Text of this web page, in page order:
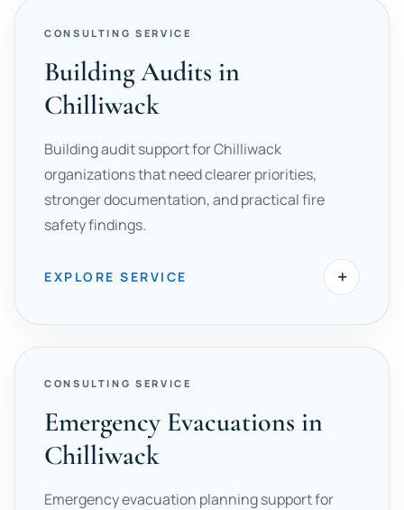
CONSULTING SERVICE
Building Audits in
Chilliwack
Building audit support for Chilliwack
organizations that need clearer priorities,
stronger documentation, and practical fire
safety findings.
EXPLORE SERVICE +
CONSULTING SERVICE
Emergency Evacuations in
Chilliwack
Emergency evacuation planning support for